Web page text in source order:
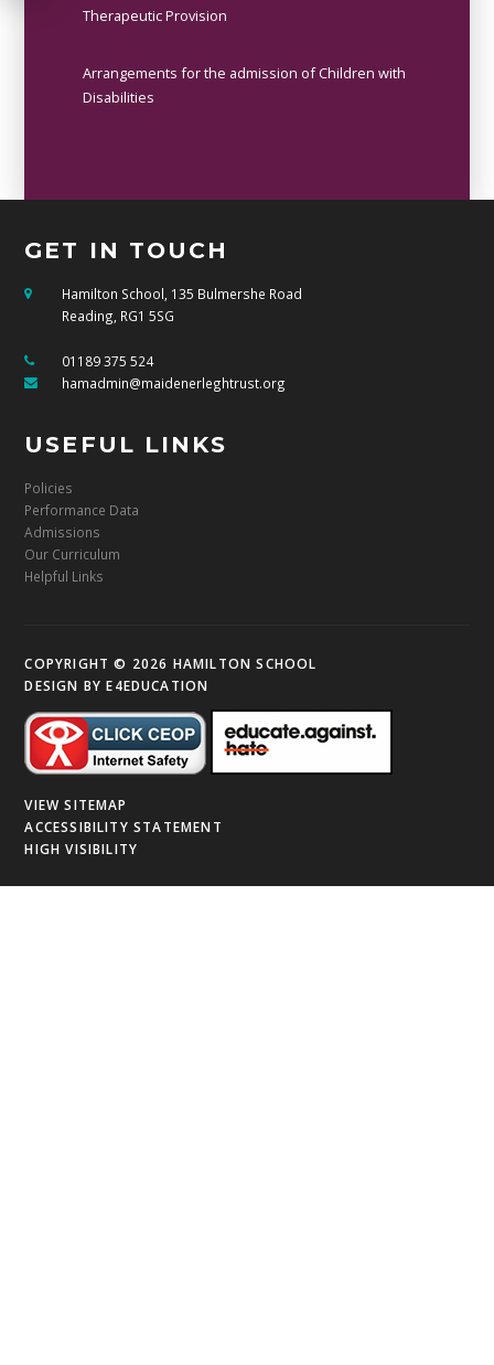
Therapeutic Provision
Arrangements for the admission of Children with
Disabilities
GET IN TOUCH
Hamilton School, 135 Bulmershe Road
Reading, RG1 5SG
01189 375 524
hamadmin@maidenerleghtrust.org
USEFUL LINKS
Policies
Performance Data
Admissions
Our Curriculum
Helpful Links
COPYRIGHT © 2026 HAMILTON SCHOOL
DESIGN BYE4EDUCATION
VIEW SITEMAP
ACCESSIBILITY STATEMENT
HIGH VISIBILITY